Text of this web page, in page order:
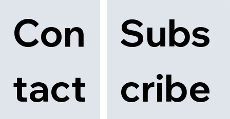
Con
tact
Subs
cribe